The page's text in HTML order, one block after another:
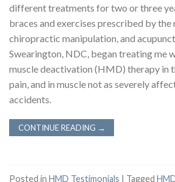
different treatments for two or three
braces and exercises prescribed by
chiropractic manipulation, and
Swearington, NDC, began treating me
muscle deactivation (HMD) therapy in
pain, and in muscle not as severely
accidents.
CONTINUE READING →
Posted in HMD Testimonials | Tagged